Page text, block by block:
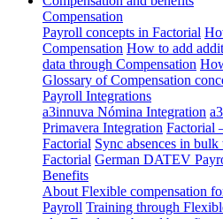
Compensation
Payroll concepts in Factorial
Compensation How to add
data through Compensation
Glossary of Compensation
Payroll Integrations
a3innuva Nómina Integration
Primavera Integration Factorial
Factorial Sync absences in bulk
Factorial German DATEV
Benefits
About Flexible compensation
Payroll Training through